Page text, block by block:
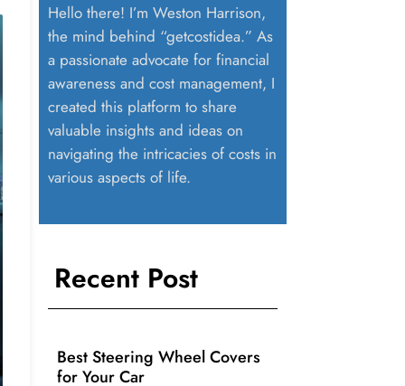
Hello there! I’m Weston Harrison,
the mind behind “getcostidea.” As
a passionate advocate for financial
awareness and cost management, I
created this platform to share
valuable insights and ideas on
navigating the intricacies of costs in
various aspects of life.
Recent Post
Best Steering Wheel Covers
for Your Car